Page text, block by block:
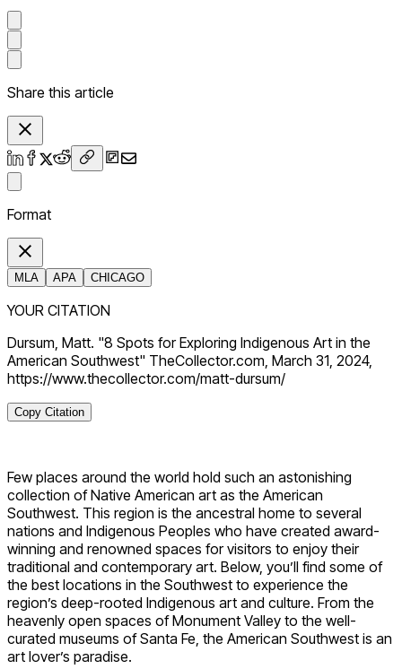
Share this article
Format
MLA APA CHICAGO
YOUR CITATION
Dursum, Matt. "8 Spots for Exploring Indigenous Art in the
American Southwest" TheCollector.com, March 31, 2024,
https://www.thecollector.com/matt-dursum/
Copy Citation
Few places around the world hold such an astonishing
collection of Native American art as the American
Southwest. This region is the ancestral home to several
nations and Indigenous Peoples who have created award-
winning and renowned spaces for visitors to enjoy their
traditional and contemporary art. Below, you’ll find some of
the best locations in the Southwest to experience the
region’s deep-rooted Indigenous art and culture. From the
heavenly open spaces of Monument Valley to the well-
curated museums of Santa Fe, the American Southwest is an
art lover’s paradise.